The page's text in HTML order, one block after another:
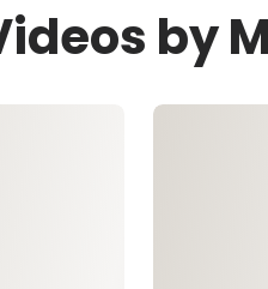
by